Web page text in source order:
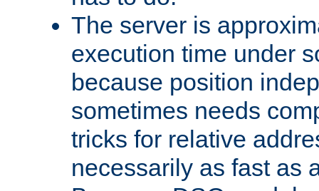
The server is
execution time under
because position
sometimes needs
tricks for relative
necessarily as fast as